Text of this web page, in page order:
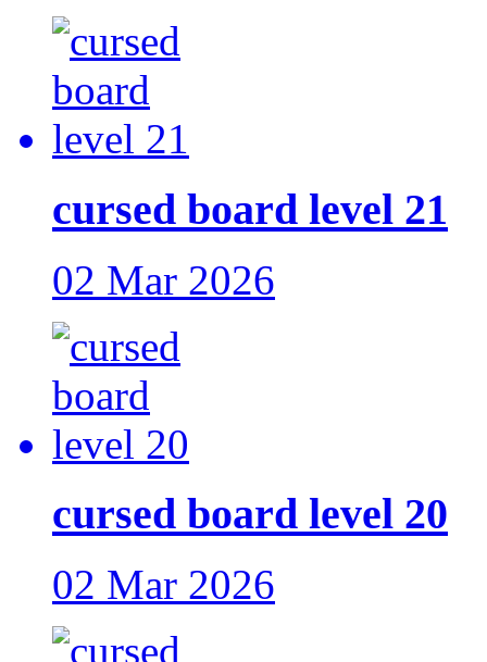
cursed board level 21
02 Mar 2026
cursed board level 20
02 Mar 2026